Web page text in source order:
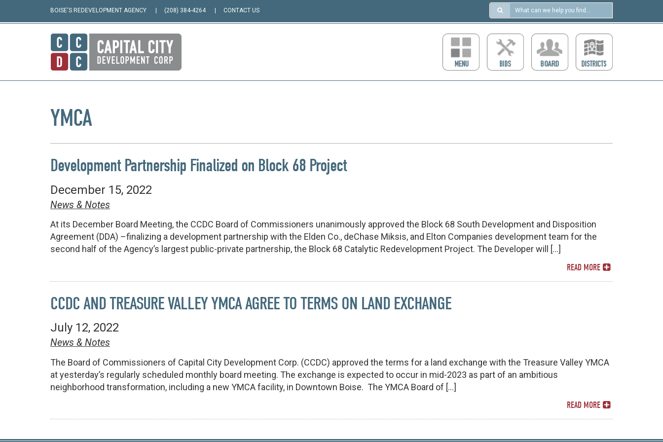
Search
https://ccdcboise.com/
BOISE'S REDEVELOPMENT AGENCY (208) 384-4264 CONTACT US
YMCA
Development Partnership Finalized on Block 68 Project
December 15, 2022
News & Notes
At its December Board Meeting, the CCDC Board of Commissioners unanimously approved the Block 68 South Development and Disposition
Agreement (DDA) –finalizing a development partnership with the Elden Co., deChase Miksis, and Elton Companies development team for the
second half of the Agency’s largest public-private partnership, the Block 68 Catalytic Redevelopment Project. The Developer will […]
READ MORE
CCDC AND TREASURE VALLEY YMCA AGREE TO TERMS ON LAND EXCHANGE
July 12, 2022
News & Notes
The Board of Commissioners of Capital City Development Corp. (CCDC) approved the terms for a land exchange with the Treasure Valley YMCA
at yesterday’s regularly scheduled monthly board meeting. The exchange is expected to occur in mid-2023 as part of an ambitious
neighborhood transformation, including a new YMCA facility, in Downtown Boise. The YMCA Board of […]
READ MORE